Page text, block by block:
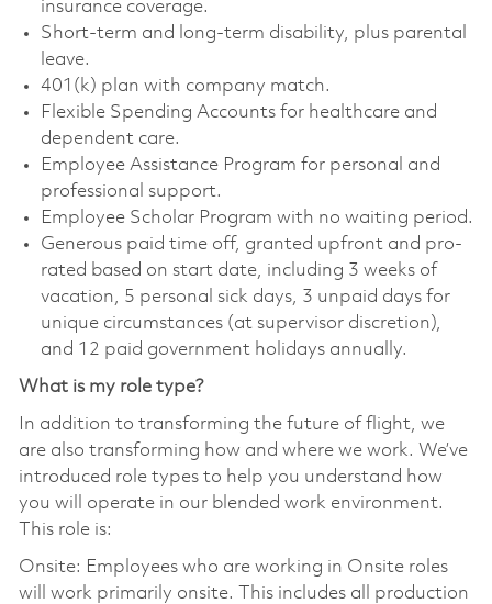
insurance coverage.
Short-term and long-term disability, plus parental
leave.
401(k) plan with company match.
Flexible Spending Accounts for healthcare and
dependent care.
Employee Assistance Program for personal and
professional support.
Employee Scholar Program with no waiting period.
Generous paid time off, granted upfront and pro-
rated based on start date, including 3 weeks of
vacation, 5 personal sick days, 3 unpaid days for
unique circumstances (at supervisor discretion),
and 12 paid government holidays annually.
What is my role type?
In addition to transforming the future of flight, we
are also transforming how and where we work. We’ve
introduced role types to help you understand how
you will operate in our blended work environment.
This role is:
Onsite: Employees who are working in Onsite roles
will work primarily onsite. This includes all production